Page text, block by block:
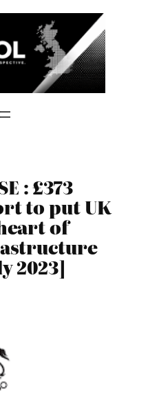
: £373
to put UK
of
2023]